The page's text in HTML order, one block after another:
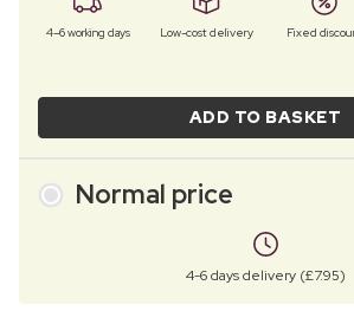
4–6 working days Low-cost delivery Fixed
ADD TO BASKET
Normal price
4-6 days delivery (£7.95)